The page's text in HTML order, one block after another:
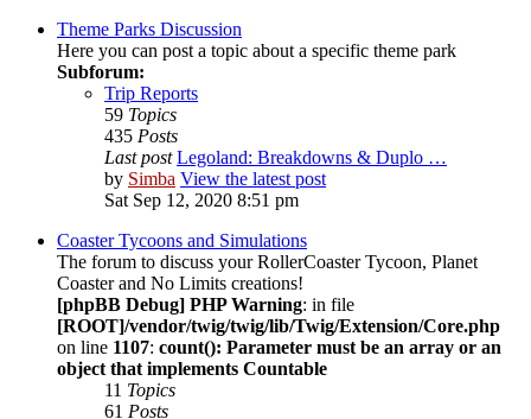
Theme Parks Discussion
Here you can post a topic about a specific theme park
Subforum:
Trip Reports
59 Topics
435 Posts
Last post Legoland: Breakdowns & Duplo …
by Simba View the latest post
Sat Sep 12, 2020 8:51 pm
Coaster Tycoons and Simulations
The forum to discuss your RollerCoaster Tycoon, Planet
Coaster and No Limits creations!
[phpBB Debug] PHP Warning: in file
[ROOT]/vendor/twig/twig/lib/Twig/Extension/Core.php
on line 1107: count(): Parameter must be an array or an
object that implements Countable
11 Topics
61 Posts